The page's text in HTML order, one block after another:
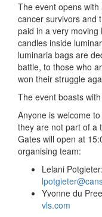
The event opens
cancer survivors and
paid in a very
candles inside
luminaria bags are
battle, to those who
won their struggle
The event boasts
Anyone is welcome
they are not part of a
Gates will open at
organising team:
Lelani
Yvonne du
vls.com